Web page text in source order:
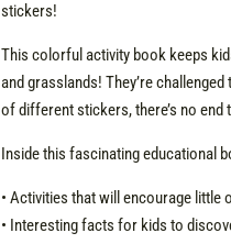
stickers!
This colorful activity book keeps
and grasslands! They’re
of different stickers, there’s no
Inside this fascinating educational
• Activities that will encourage
• Interesting facts for kids to